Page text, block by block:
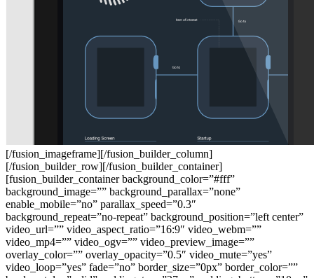
[/fusion_imageframe][/fusion_builder_column]
[/fusion_builder_row][/fusion_builder_container]
[fusion_builder_container background_color=”#fff”
background_image=”” background_parallax=”none”
enable_mobile=”no” parallax_speed=”0.3″
background_repeat=”no-repeat” background_position=”left center”
video_url=”” video_aspect_ratio=”16:9″ video_webm=””
video_mp4=”” video_ogv=”” video_preview_image=””
overlay_color=”” overlay_opacity=”0.5″ video_mute=”yes”
video_loop=”yes” fade=”no” border_size=”0px” border_color=””